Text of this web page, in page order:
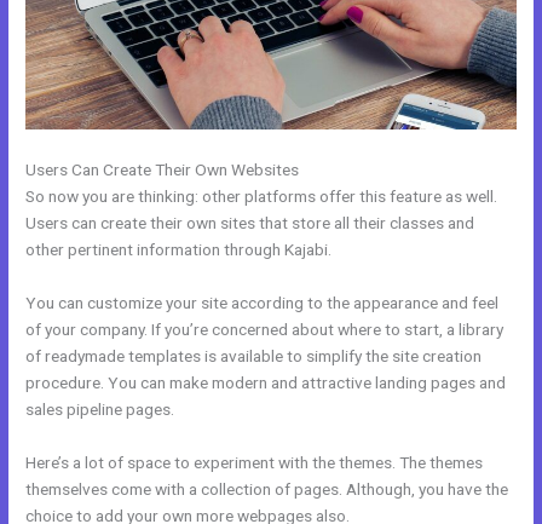
Users Can Create Their Own Websites
So now you are thinking: other platforms offer this feature as well.
Users can create their own sites that store all their classes and
other pertinent information through Kajabi.
You can customize your site according to the appearance and feel
of your company. If you’re concerned about where to start, a library
of readymade templates is available to simplify the site creation
procedure. You can make modern and attractive landing pages and
sales pipeline pages.
Here’s a lot of space to experiment with the themes. The themes
themselves come with a collection of pages. Although, you have the
choice to add your own more webpages also.